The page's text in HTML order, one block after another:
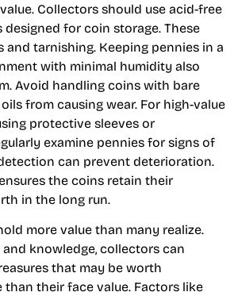
Collectors should use acid-free
designed for coin storage. These
and tarnishing. Keeping pennies in a
with minimal humidity also
Avoid handling coins with bare
from causing wear. For high-value
protective sleeves or
examine pennies for signs of
can prevent deterioration.
the coins retain their
in the long run.
more value than many realize.
knowledge, collectors can
that may be worth
their face value. Factors like